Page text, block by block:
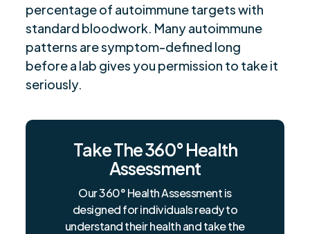
percentage of autoimmune targets with
standard bloodwork. Many autoimmune
patterns are symptom-defined long
before a lab gives you permission to take it
seriously.
Take The 360° Health
Assessment
Our 360° Health Assessment is
designed for individuals ready to
understand their health and take the